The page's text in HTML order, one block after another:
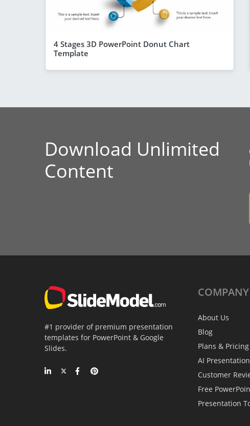
4 Stages 3D PowerPoint Donut Chart
Template
Download Unlimited
Content
#1 provider of premium presentation
templates for PowerPoint & Google
Slides.
COMPANY
About Us
Blog
Plans & Pricing
AI
Customer
Free
Presentation